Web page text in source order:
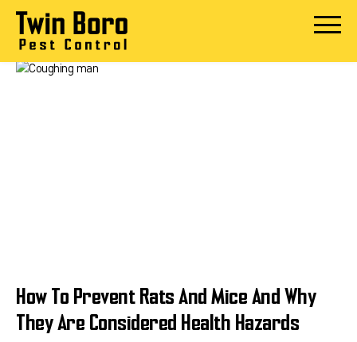
Skip
content
Open
How To Prevent Rats And Mice And Why
They Are Considered Health Hazards